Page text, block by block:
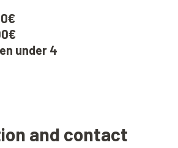
under 4
and contact